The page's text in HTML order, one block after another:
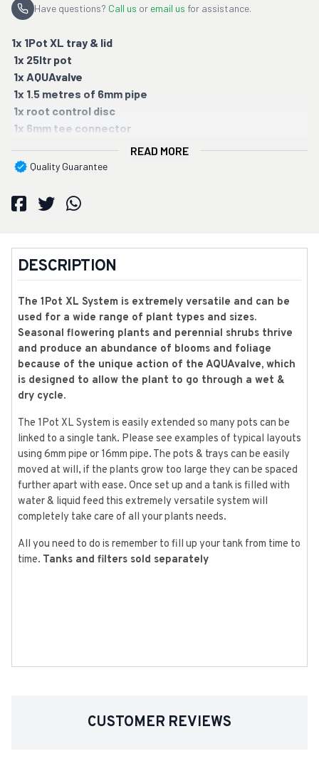
Have questions? Call us or email us for assistance.
1x 1Pot XL tray & lid
1x 25ltr pot
1x AQUAvalve
1x 1.5 metres of 6mm pipe
1x root control disc
1x 6mm tee connector
READ MORE
Quality Guarantee
DESCRIPTION
The 1Pot XL System is extremely versatile and can be
used for a wide range of plant types and sizes.
Seasonal flowering plants and perennial shrubs thrive
and produce an abundance of blooms and foliage
because of the unique action of the AQUAvalve, which
is designed to allow the plant to go through a wet &
dry cycle.
The 1Pot XL System is easily extended so many pots can be
linked to a single tank. Please see examples of typical layouts
using 6mm pipe or 16mm pipe. The pots & trays can be easily
moved at will, if the plants grow too large they can be spaced
further apart with ease. Once set up and a tank is filled with
water & liquid feed this extremely versatile system will
completely take care of all your plants needs.
All you need to do is remember to fill up your tank from time to
time. Tanks and filters sold separately
CUSTOMER REVIEWS